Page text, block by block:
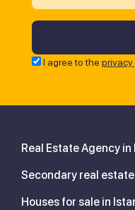
I agree to the privacy
Real Estate Agency in
Secondary real estate
Houses for sale in